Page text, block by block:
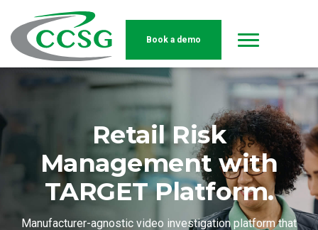
Book a demo
Skip to main content
Retail Risk
Management with
TARGET Platform.
Manufacturer-agnostic video investigation platform that